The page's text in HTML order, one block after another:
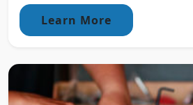
Learn More